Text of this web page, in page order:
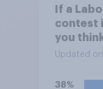
If a
contest
you
do?
Updated
38%